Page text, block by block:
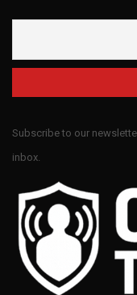
Subscribe to our
inbox.